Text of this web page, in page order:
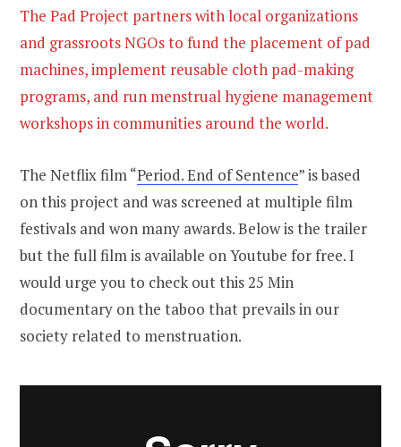
The Pad Project partners with local organizations
and grassroots NGOs to fund the placement of pad
machines, implement reusable cloth pad-making
programs, and run menstrual hygiene management
workshops in communities around the world.
The Netflix film “Period. End of Sentence” is based
on this project and was screened at multiple film
festivals and won many awards. Below is the trailer
but the full film is available on Youtube for free. I
would urge you to check out this 25 Min
documentary on the taboo that prevails in our
society related to menstruation.